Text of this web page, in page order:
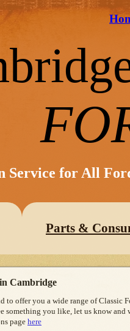
Service for All
Parts &
Cambridge
to offer you a wide range of Classic
something you like, let us know
page here